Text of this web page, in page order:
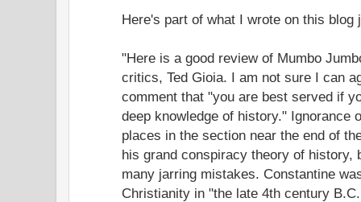
Here's part of what I wrote on this
"Here is a good review of Mumbo
critics, Ted Gioia. I am not sure I can
comment that "you are best served if
deep knowledge of history." Ignorance
places in the section near the end of
his grand conspiracy theory of history,
many jarring mistakes. Constantine
Christianity in "the late 4th century